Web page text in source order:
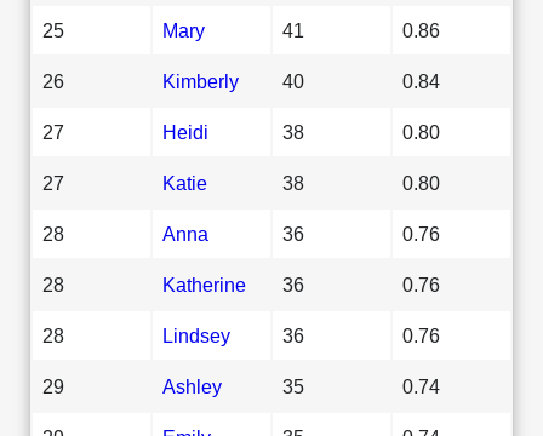
25 Mary 41 0.86
26 Kimberly 40 0.84
27 Heidi 38 0.80
27 Katie 38 0.80
28 Anna 36 0.76
28 Katherine 36 0.76
28 Lindsey 36 0.76
29 Ashley 35 0.74